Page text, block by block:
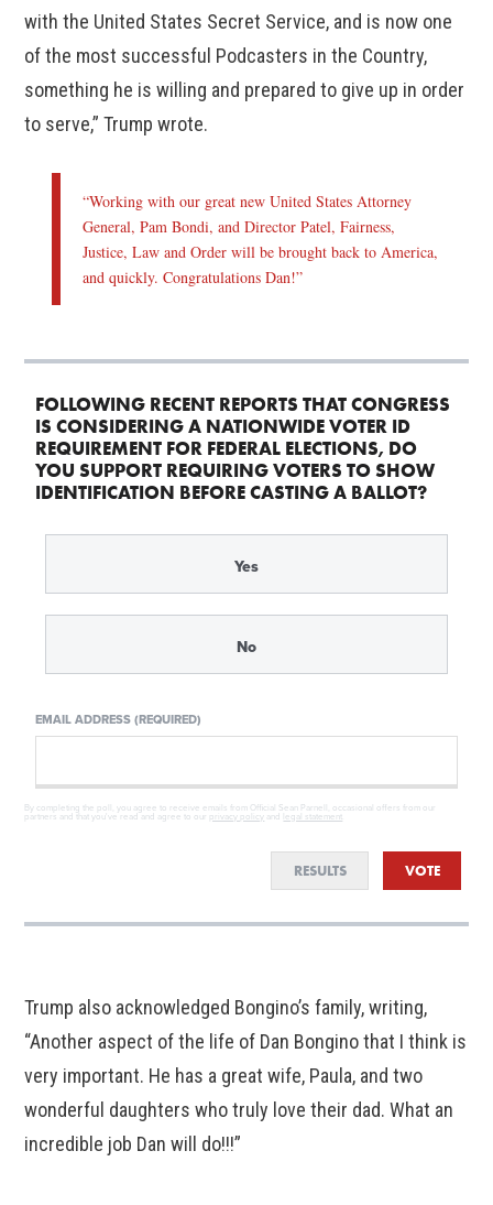
with the United States Secret Service, and is now one
of the most successful Podcasters in the Country,
something he is willing and prepared to give up in order
to serve,” Trump wrote.
“Working with our great new United States Attorney
General, Pam Bondi, and Director Patel, Fairness,
Justice, Law and Order will be brought back to America,
and quickly. Congratulations Dan!”
FOLLOWING RECENT REPORTS THAT CONGRESS
IS CONSIDERING A NATIONWIDE VOTER ID
REQUIREMENT FOR FEDERAL ELECTIONS, DO
YOU SUPPORT REQUIRING VOTERS TO SHOW
IDENTIFICATION BEFORE CASTING A BALLOT?
Yes
No
EMAIL ADDRESS (REQUIRED)
By completing the poll, you agree to receive emails from Official Sean Parnell, occasional offers from our
partners and that you've read and agree to our privacy policy and legal statement
RESULTS VOTE
Trump also acknowledged Bongino’s family, writing,
“Another aspect of the life of Dan Bongino that I think is
very important. He has a great wife, Paula, and two
wonderful daughters who truly love their dad. What an
incredible job Dan will do!!!”